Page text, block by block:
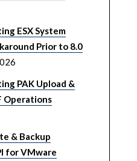
ESX System
Prior to 8.0
PAK Upload &
Operations
& Backup
for VMware